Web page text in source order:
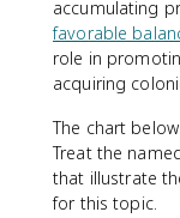
accumulating
favorable
role in
acquiring
The chart
Treat the
that illustrate
for this topic.